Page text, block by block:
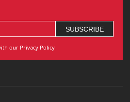
our Privacy Policy